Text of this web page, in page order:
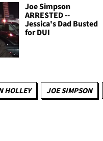
Joe Simpson
ARRESTED --
Jessica's Dad Busted
for DUI
HOLLEY JOE SIMPSON